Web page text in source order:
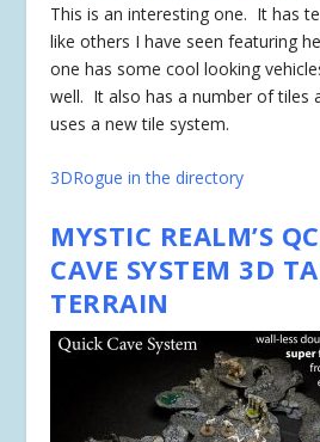
This is an interesting one. It has
like others I have seen featuring
one has some cool looking
well. It also has a number of tiles
uses a new tile system.
3DRogue in the directory
MYSTIC REALM’S
CAVE SYSTEM 3D
TERRAIN